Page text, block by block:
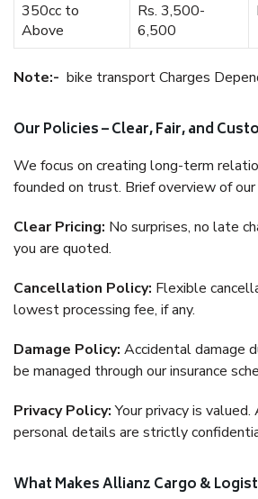
350cc to
Above
Rs. 3,500-
6,500
Note:- bike transport Charges
Our Policies – Clear, Fair, and
We focus on creating long-term
founded on trust. Brief overview of our
Clear Pricing: No surprises, no late
you are quoted.
Cancellation Policy: Flexible
lowest processing fee, if any.
Damage Policy: Accidental damage
be managed through our insurance
Privacy Policy:Your privacy is
personal details are strictly
What Makes Allianz Cargo &